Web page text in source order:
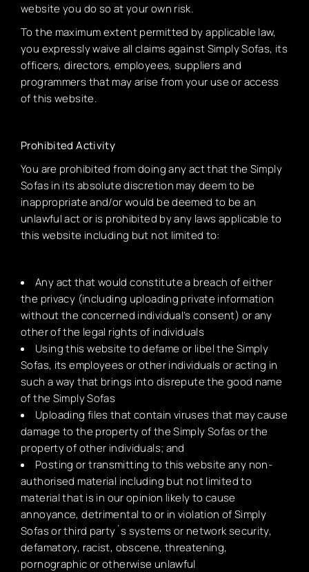
website you do so at your own risk.
To the maximum extent permitted by applicable law,
you expressly waive all claims against Simply Sofas, its
officers, directors, employees, suppliers and
programmers that may arise from your use or access
of this website.
Prohibited Activity
You are prohibited from doing any act that the Simply
Sofas in its absolute discretion may deem to be
inappropriate and/or would be deemed to be an
unlawful act or is prohibited by any laws applicable to
this website including but not limited to:
Any act that would constitute a breach of either
the privacy (including uploading private information
without the concerned individual’s consent) or any
other of the legal rights of individuals
Using this website to defame or libel the Simply
Sofas, its employees or other individuals or acting in
such a way that brings into disrepute the good name
of the Simply Sofas
Uploading files that contain viruses that may cause
damage to the property of the Simply Sofas or the
property of other individuals; and
Posting or transmitting to this website any non-
authorised material including but not limited to
material that is in our opinion likely to cause
annoyance, detrimental to or in violation of Simply
Sofas or third party´s systems or network security,
defamatory, racist, obscene, threatening,
pornographic or otherwise unlawful